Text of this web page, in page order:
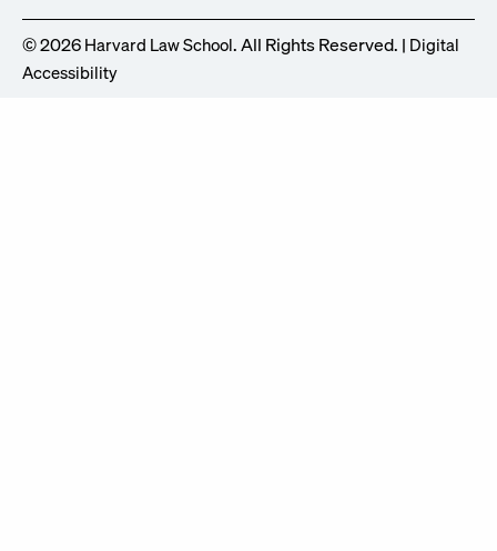
© 2026 Harvard Law School. All Rights Reserved. | Digital
Accessibility